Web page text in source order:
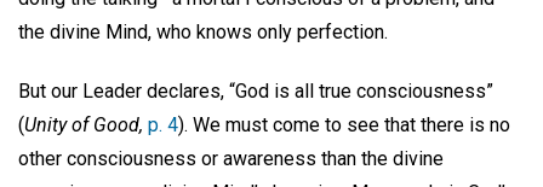
the divine Mind, who knows only perfection.
But our Leader declares, “God is all true consciousness”
(Unity of Good, p. 4). We must come to see that there is no
other consciousness or awareness than the divine